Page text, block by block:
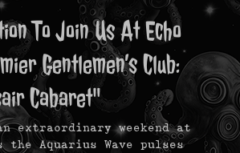
To Join Us At Echo
Gentlemen’s Club:
Cabaret"
extraordinary weekend at
the Aquarius Wave pulses